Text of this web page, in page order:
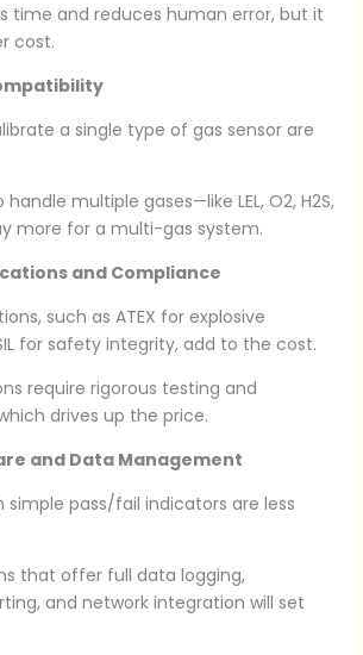
time and reduces human error, but it
cost.
a single type of gas sensor are
multiple gases—like LEL, O2, H2S,
more for a multi-gas system.
and Compliance
such as ATEX for explosive
for safety integrity, add to the cost.
require rigorous testing and
drives up the price.
and Data Management
simple pass/fail indicators are less
that offer full data logging,
and network integration will set